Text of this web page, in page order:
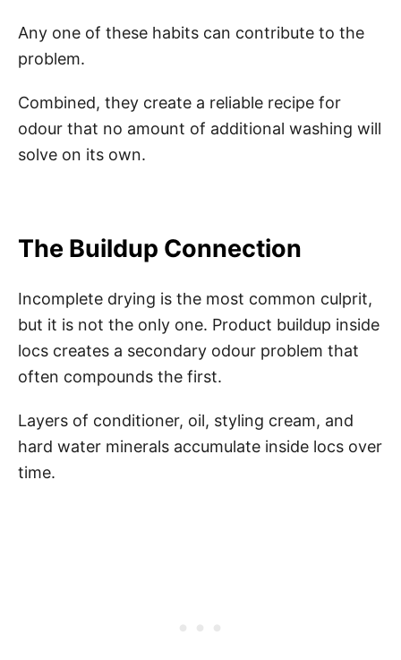
Any one of these habits can contribute to the
problem.
Combined, they create a reliable recipe for
odour that no amount of additional washing will
solve on its own.
The Buildup Connection
Incomplete drying is the most common culprit,
but it is not the only one. Product buildup inside
locs creates a secondary odour problem that
often compounds the first.
Layers of conditioner, oil, styling cream, and
hard water minerals accumulate inside locs over
time.